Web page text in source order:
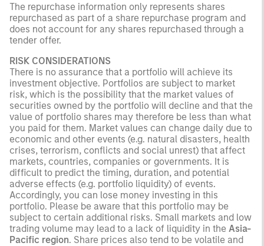
The repurchase information only represents shares
repurchased as part of a share repurchase program and
does not account for any shares repurchased through a
tender offer.
RISK CONSIDERATIONS
There is no assurance that a portfolio will achieve its
investment objective. Portfolios are subject to market
risk, which is the possibility that the market values of
securities owned by the portfolio will decline and that the
value of portfolio shares may therefore be less than what
you paid for them. Market values can change daily due to
economic and other events (e.g. natural disasters, health
crises, terrorism, conflicts and social unrest) that affect
markets, countries, companies or governments. It is
difficult to predict the timing, duration, and potential
adverse effects (e.g. portfolio liquidity) of events.
Accordingly, you can lose money investing in this
portfolio. Please be aware that this portfolio may be
subject to certain additional risks. Small markets and low
trading volume may lead to a lack of liquidity in the Asia-
Pacific region. Share prices also tend to be volatile and